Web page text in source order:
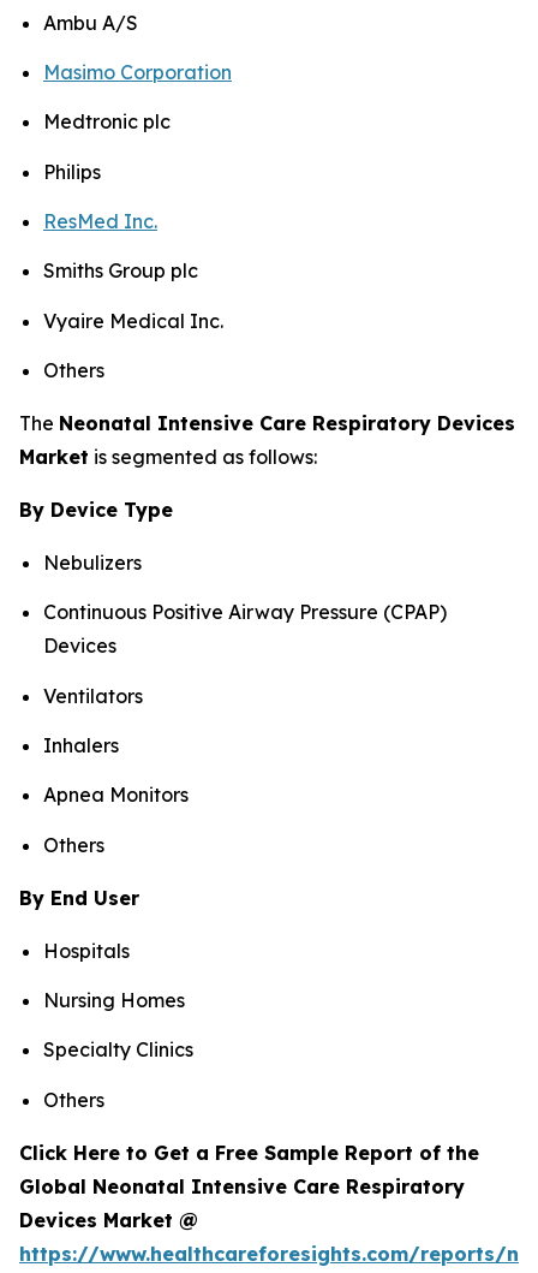
Ambu A/S
Masimo Corporation
Medtronic plc
Philips
ResMed Inc.
Smiths Group plc
Vyaire Medical Inc.
Others
The Neonatal Intensive Care Respiratory Devices
Market is segmented as follows:
By Device Type
Nebulizers
Continuous Positive Airway Pressure (CPAP)
Devices
Ventilators
Inhalers
Apnea Monitors
Others
By End User
Hospitals
Nursing Homes
Specialty Clinics
Others
Click Here to Get a Free Sample Report of the
Global Neonatal Intensive Care Respiratory
Devices Market @
https://www.healthcareforesights.com/reports/